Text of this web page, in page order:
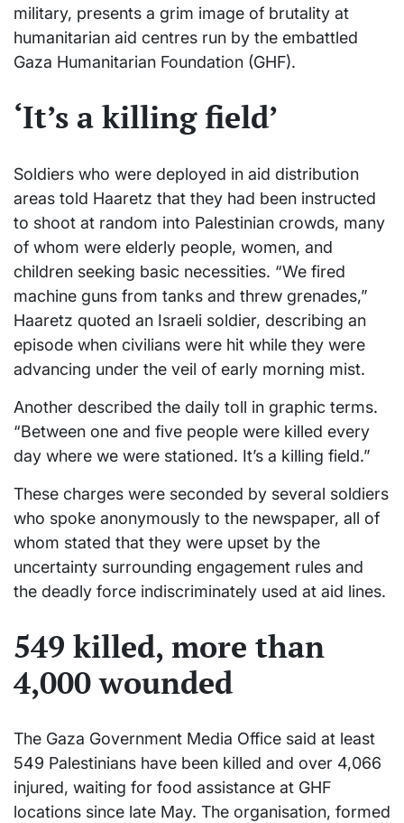
military, presents a grim image of brutality at
humanitarian aid centres run by the embattled
Gaza Humanitarian Foundation (GHF).
‘It’s a killing field’
Soldiers who were deployed in aid distribution
areas told Haaretz that they had been instructed
to shoot at random into Palestinian crowds, many
of whom were elderly people, women, and
children seeking basic necessities. “We fired
machine guns from tanks and threw grenades,”
Haaretz quoted an Israeli soldier, describing an
episode when civilians were hit while they were
advancing under the veil of early morning mist.
Another described the daily toll in graphic terms.
“Between one and five people were killed every
day where we were stationed. It’s a killing field.”
These charges were seconded by several soldiers
who spoke anonymously to the newspaper, all of
whom stated that they were upset by the
uncertainty surrounding engagement rules and
the deadly force indiscriminately used at aid lines.
549 killed, more than
4,000 wounded
The Gaza Government Media Office said at least
549 Palestinians have been killed and over 4,066
injured, waiting for food assistance at GHF
locations since late May. The organisation, formed